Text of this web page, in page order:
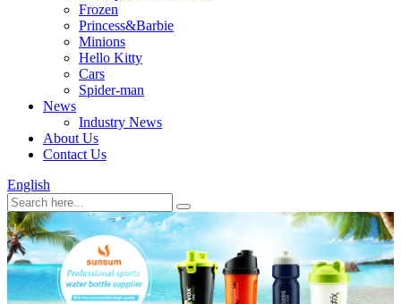
Frozen
Princess&Barbie
Minions
Hello Kitty
Cars
Spider-man
News
Industry News
About Us
Contact Us
English